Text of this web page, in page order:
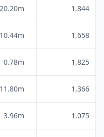
20.20m 1,844
10.44m 1,658
0.78m 1,825
11.80m 1,366
3.96m 1,075